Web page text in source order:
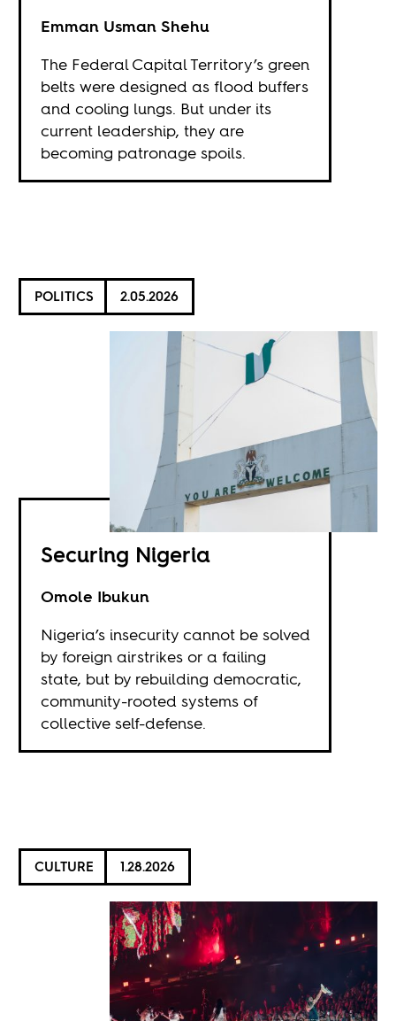
Emman Usman Shehu
The Federal Capital Territory’s green
belts were designed as flood buffers
and cooling lungs. But under its
current leadership, they are
becoming patronage spoils.
POLITICS 2.05.2026
Securing Nigeria
Omole Ibukun
Nigeria’s insecurity cannot be solved
by foreign airstrikes or a failing
state, but by rebuilding democratic,
community-rooted systems of
collective self-defense.
CULTURE 1.28.2026